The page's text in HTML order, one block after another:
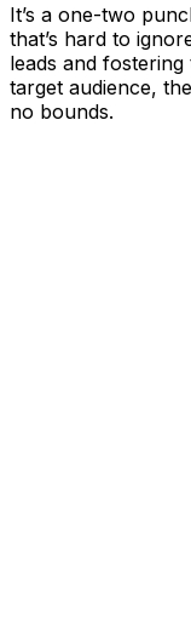
It’s a one-two
that’s hard to
leads and
target audience,
no bounds.